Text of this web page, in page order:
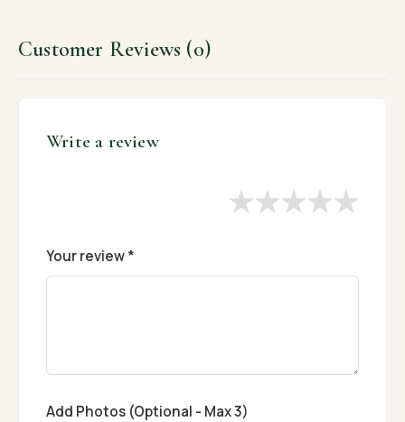
Customer Reviews (0)
Write a review
★★★★★
Your review *
Add Photos (Optional - Max 3)